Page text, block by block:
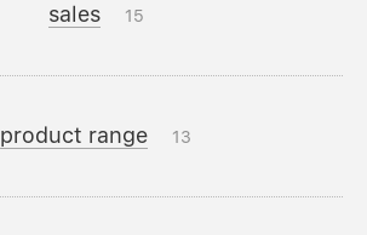
sales 15
product range 13